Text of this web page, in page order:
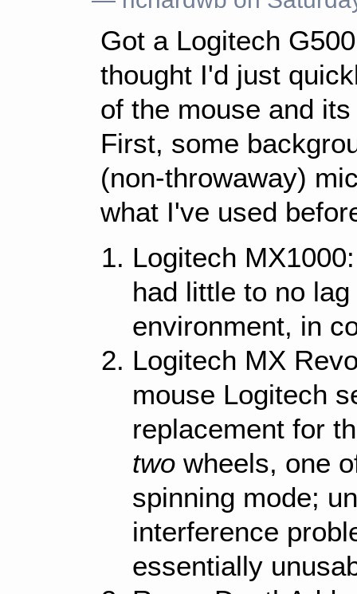
Got a Logitech
thought I'd just
of the mouse and
First, some
(non-throwaway)
what I've used
Logitech
had little to no
environment, in
Logitech MX
mouse Logitech
replacement for
two wheels, one
spinning mode;
interference
essentially